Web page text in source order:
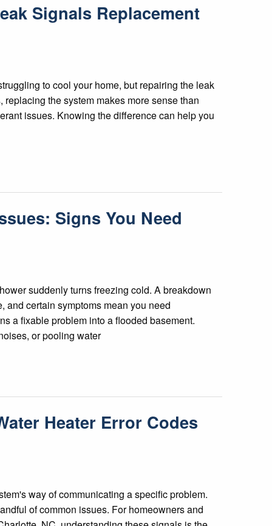
Signals Replacement
to cool your home, but repairing the leak
the system makes more sense than
issues. Knowing the difference can help you
Signs You Need
suddenly turns freezing cold. A breakdown
and certain symptoms mean you need
a fixable problem into a flooded basement.
or pooling water
Heater Error Codes
way of communicating a specific problem.
of common issues. For homeowners and